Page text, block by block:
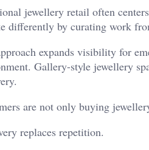
jewellery retail often
differently by curating work
expands visibility for
Gallery-style jewellery
are not only buying
replaces repetition.